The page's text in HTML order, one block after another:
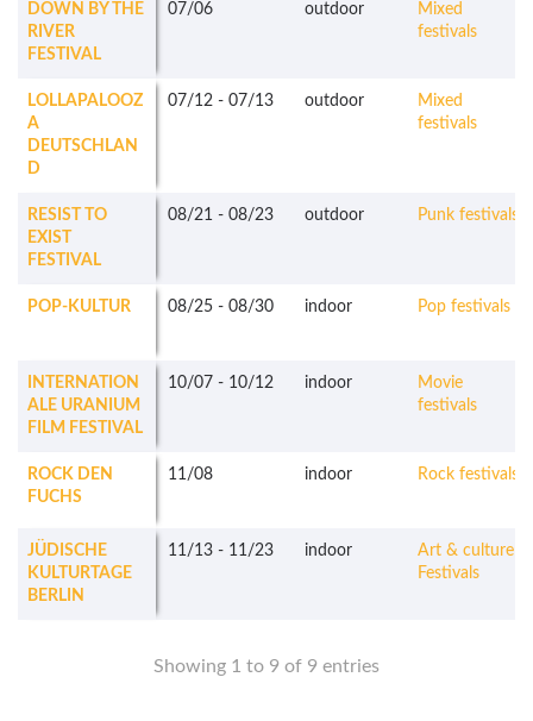
DOWN BY THE
RIVER
FESTIVAL
07/06 outdoor
Mixed
festivals
LOLLAPALOOZ
A
DEUTSCHLAN
D
07/12 - 07/13 outdoor
Mixed
festivals
RESIST TO
EXIST
FESTIVAL
08/21 - 08/23 outdoor Punk festivals
POP-KULTUR 08/25 - 08/30 indoor Pop festivals
INTERNATION
ALE URANIUM
FILM FESTIVAL
10/07 - 10/12 indoor
Movie
festivals
ROCK DEN
FUCHS
11/08 indoor Rock festivals
JÜDISCHE
KULTURTAGE
BERLIN
11/13 - 11/23 indoor
Art & culture
Festivals
Showing 1 to 9 of 9 entries